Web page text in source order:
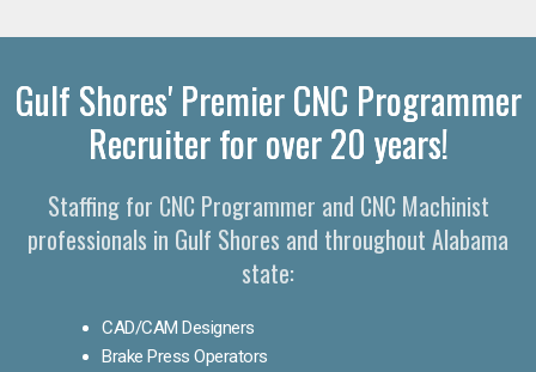
Gulf Shores' Premier CNC Programmer
Recruiter for over 20 years!
Staffing for CNC Programmer and CNC Machinist
professionals in Gulf Shores and throughout Alabama
state:
CAD/CAM Designers
Brake Press Operators